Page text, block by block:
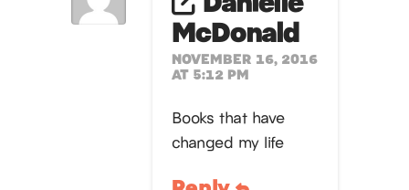
McDonald
NOVEMBER 16, 2016
AT 5:12 PM
Books that have
changed my life